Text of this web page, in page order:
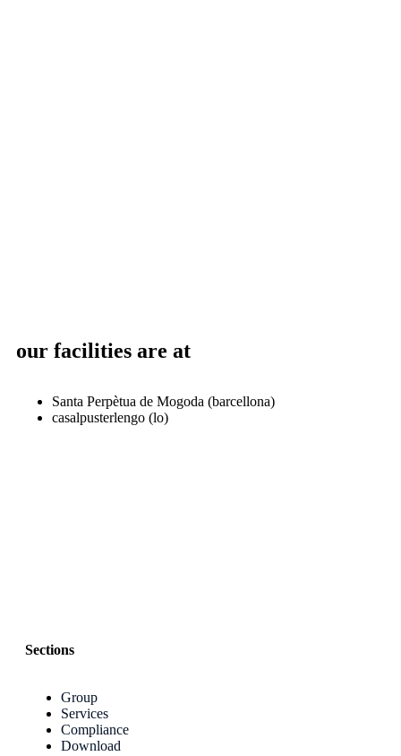
our facilities are at
Santa Perpètua de Mogoda (barcellona)
casalpusterlengo (lo)
Sections
Group
Services
Compliance
Download